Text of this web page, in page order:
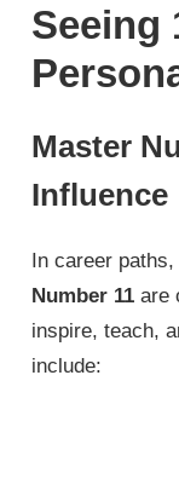
Seeing
Master
Influence
In career
Number 11 are
inspire, teach,
include: